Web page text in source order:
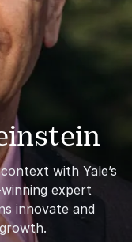
with Yale’s
expert
innovate and